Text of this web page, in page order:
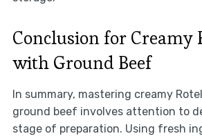
Conclusion for Creamy
with Ground Beef
In summary, mastering creamy
ground beef involves attention to
stage of preparation. Using fresh